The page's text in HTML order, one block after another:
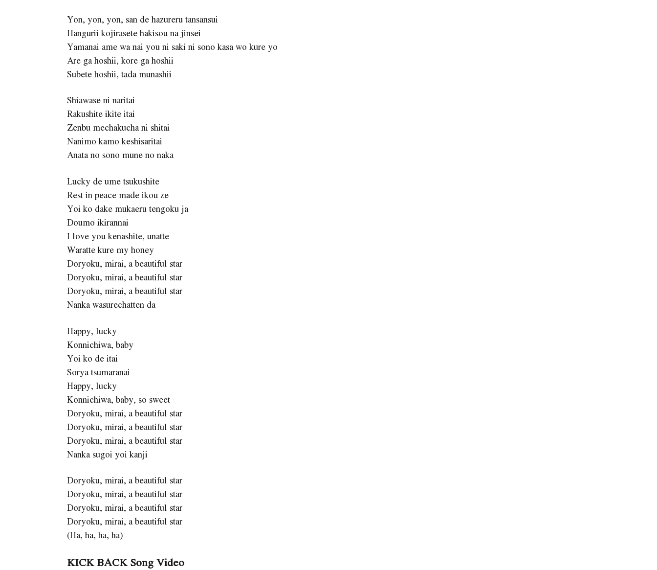
Yon, yon, yon, san de hazureru tansansui
Hangurii kojirasete hakisou na jinsei
Yamanai ame wa nai you ni saki ni sono kasa wo kure yo
Are ga hoshii, kore ga hoshii
Subete hoshii, tada munashii
Shiawase ni naritai
Rakushite ikite itai
Zenbu mechakucha ni shitai
Nanimo kamo keshisaritai
Anata no sono mune no naka
Lucky de ume tsukushite
Rest in peace made ikou ze
Yoi ko dake mukaeru tengoku ja
Doumo ikirannai
I love you kenashite, unatte
Waratte kure my honey
Doryoku, mirai, a beautiful star
Doryoku, mirai, a beautiful star
Doryoku, mirai, a beautiful star
Nanka wasurechatten da
Happy, lucky
Konnichiwa, baby
Yoi ko de itai
Sorya tsumaranai
Happy, lucky
Konnichiwa, baby, so sweet
Doryoku, mirai, a beautiful star
Doryoku, mirai, a beautiful star
Doryoku, mirai, a beautiful star
Nanka sugoi yoi kanji
Doryoku, mirai, a beautiful star
Doryoku, mirai, a beautiful star
Doryoku, mirai, a beautiful star
Doryoku, mirai, a beautiful star
(Ha, ha, ha, ha)
KICK BACK Song Video